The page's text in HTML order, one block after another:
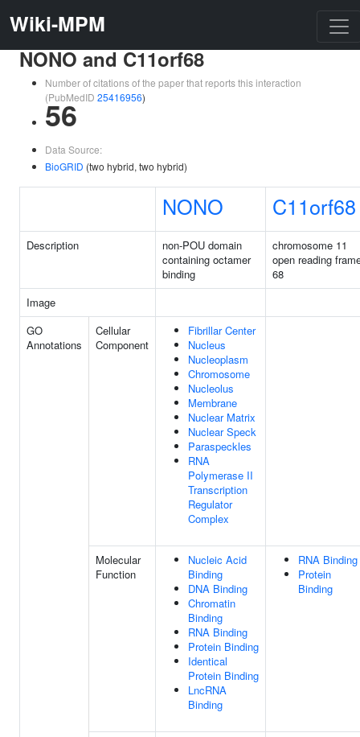
Wiki-MPM
NONO and C11orf68
Number of citations of the paper that reports this interaction
(PubMedID 25416956)
56
Data Source:
BioGRID (two hybrid, two hybrid)
NONO C11orf68
Description
non-POU domain
containing octamer
binding
chromosome 11
open reading
68
Image
GO
Annotations
Cellular
Component
Fibrillar Center
Nucleus
Nucleoplasm
Chromosome
Nucleolus
Membrane
Nuclear Matrix
Nuclear Speck
Paraspeckles
RNA
Polymerase II
Transcription
Regulator
Complex
Molecular
Function
Nucleic Acid
Binding
DNA Binding
Chromatin
Binding
RNA Binding
Protein Binding
Identical
Protein Binding
LncRNA
Binding
RNA Binding
Protein
Binding